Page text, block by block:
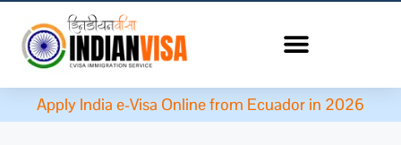
Apply India e-Visa Online from Ecuador in 2026